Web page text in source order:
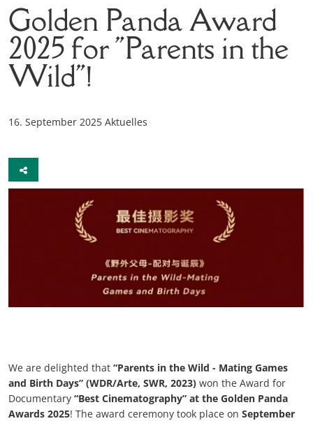
Golden Panda Award
2025 for "Parents in the
Wild"!
16. September 2025 Aktuelles
We are delighted that “Parents in the Wild - Mating Games
and Birth Days” (WDR/Arte, SWR, 2023) won the Award for
Documentary “Best Cinematography” at the Golden Panda
Awards 2025! The award ceremony took place on September